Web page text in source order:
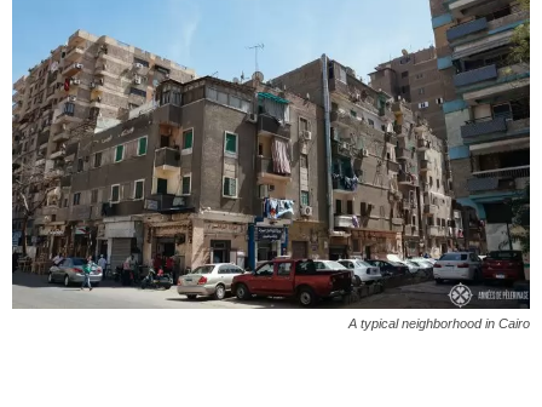
A typical neighborhood in Cairo